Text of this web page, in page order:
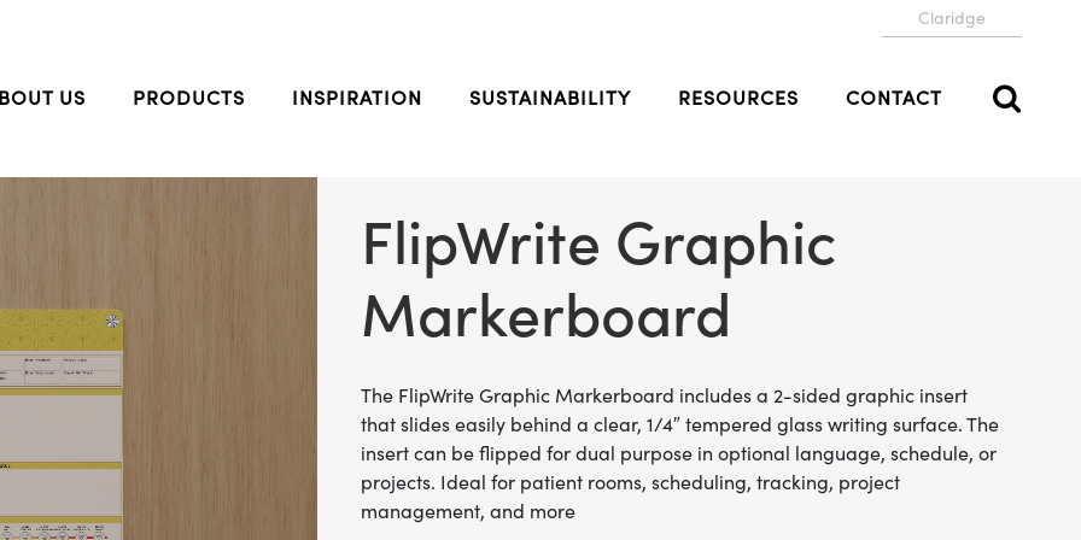
Claridge
US PRODUCTS INSPIRATION SUSTAINABILITY RESOURCES CONTACT
FlipWrite Graphic
Markerboard
The FlipWrite Graphic Markerboard includes a 2-sided graphic insert
that slides easily behind a clear, 1/4″ tempered glass writing surface. The
insert can be flipped for dual purpose in optional language, schedule, or
projects. Ideal for patient rooms, scheduling, tracking, project
management, and more